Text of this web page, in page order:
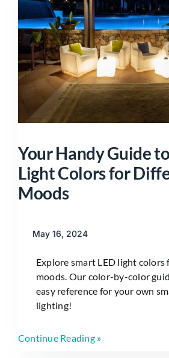
Your Handy Guide
Light Colors for
Moods
May 16, 2024
Explore smart LED light
moods. Our color-by-color
easy reference for your own
lighting!
Continue Reading »